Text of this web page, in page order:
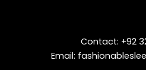
Contact: +92
Email: